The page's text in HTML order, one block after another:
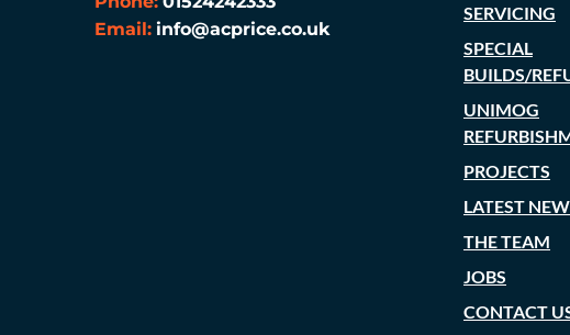
Email: info@acprice.co.uk
SERVICING
SPECIAL
BUILDS/
UNIMOG
PROJECTS
LATEST
THE TEAM
JOBS
CONTACT